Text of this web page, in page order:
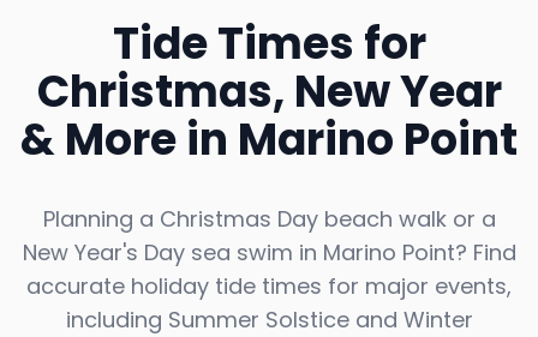
Tide Times for
Christmas, New Year
& More in Marino Point
Planning a Christmas Day beach walk or a
New Year's Day sea swim in Marino Point? Find
accurate holiday tide times for major events,
including Summer Solstice and Winter